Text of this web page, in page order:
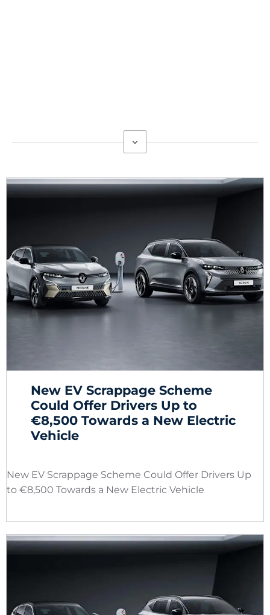
New EV Scrappage Scheme
Could Offer Drivers Up to
€8,500 Towards a New Electric
Vehicle
New EV Scrappage Scheme Could Offer Drivers Up
to €8,500 Towards a New Electric Vehicle